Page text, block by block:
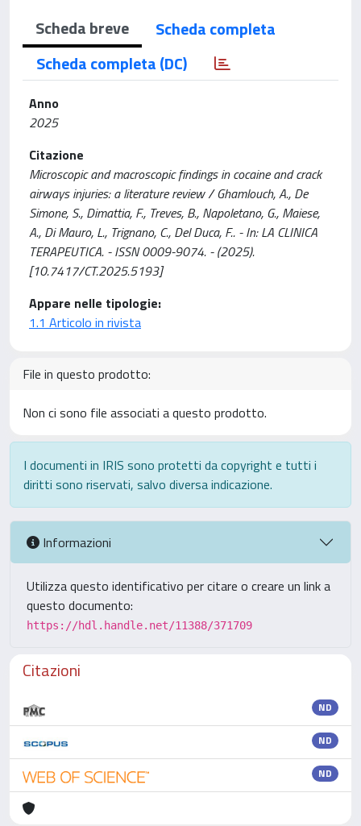
Scheda breve
Scheda completa
Scheda completa (DC)
Anno
2025
Citazione
Microscopic and macroscopic findings in cocaine and crack
airways injuries: a literature review / Ghamlouch, A., De
Simone, S., Dimattia, F., Treves, B., Napoletano, G., Maiese,
A., Di Mauro, L., Trignano, C., Del Duca, F.. - In: LA CLINICA
TERAPEUTICA. - ISSN 0009-9074. - (2025).
[10.7417/CT.2025.5193]
Appare nelle tipologie:
1.1 Articolo in rivista
File in questo prodotto:
Non ci sono file associati a questo prodotto.
I documenti in IRIS sono protetti da copyright e tutti i
diritti sono riservati, salvo diversa indicazione.
Informazioni
Utilizza questo identificativo per citare o creare un link a
questo documento:
https://hdl.handle.net/11388/371709
Citazioni
ND
ND
ND